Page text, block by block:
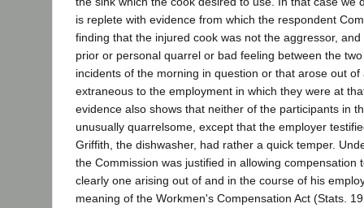
is replete with evidence from which the respondent
finding that the injured cook was not the aggressor,
prior or personal quarrel or bad feeling between the
incidents of the morning in question or that arose out of
extraneous to the employment in which they were at
evidence also shows that neither of the participants in
unusually quarrelsome, except that the employer
Griffith, the dishwasher, had rather a quick temper.
the Commission was justified in allowing compensation
clearly one arising out of and in the course of his
meaning of the Workmen's Compensation Act (Stats.